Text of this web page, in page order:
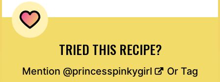
TRIED THIS RECIPE?
Mention @princesspinkygirl
Or Tag